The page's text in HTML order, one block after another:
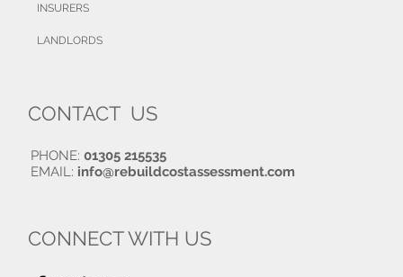
INSURERS
LANDLORDS
CONNECT WITH US
CONTACT US
PHONE: 01305 215535
EMAIL: info@rebuildcostassessment.com